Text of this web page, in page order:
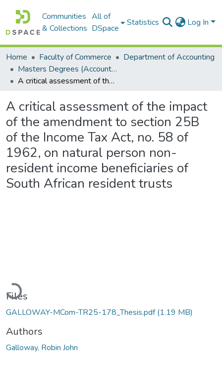
Communities
& Collections
All of
DSpace
Statistics Log In
Home Faculty of Commerce
Department of Accounting
Masters Degrees (Accounting)
A critical assessment of the impact of the amendment to section 25B of the Income Tax Act, no. 58 of 1962, on natural person non-resident income beneficiaries of South African resident trusts
A critical assessment of the impact
of the amendment to section 25B
of the Income Tax Act, no. 58 of
1962, on natural person non-
resident income beneficiaries of
South African resident trusts
Loading...
Files
GALLOWAY-MCom-TR25-178_Thesis.pdf(1.19 MB)
Authors
Galloway, Robin John